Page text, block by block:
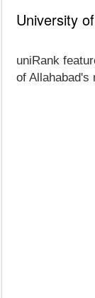
University
uniRank
of Allahabad's